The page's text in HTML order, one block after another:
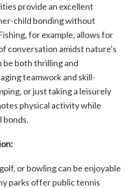
provide an excellent
child bonding without
for example, allows for
conversation amidst nature's
be both thrilling and
teamwork and skill-
or just taking a leisurely
physical activity while
bonds.
or bowling can be enjoyable
parks offer public tennis